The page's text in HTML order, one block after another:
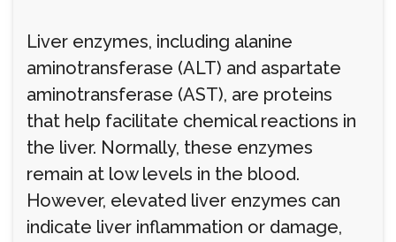
Liver enzymes, including alanine
aminotransferase (ALT) and aspartate
aminotransferase (AST), are proteins
that help facilitate chemical reactions in
the liver. Normally, these enzymes
remain at low levels in the blood.
However, elevated liver enzymes can
indicate liver inflammation or damage,